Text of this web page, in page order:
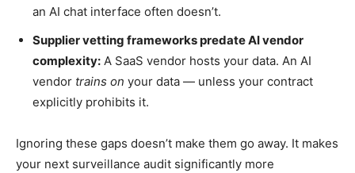
an AI chat interface often doesn’t.
Supplier vetting frameworks predate AI vendor
complexity: A SaaS vendor hosts your data. An AI
vendor trains on your data — unless your contract
explicitly prohibits it.
Ignoring these gaps doesn’t make them go away. It makes
your next surveillance audit significantly more